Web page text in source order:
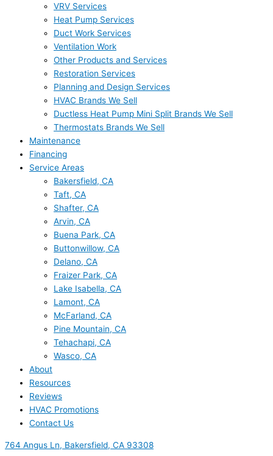
VRV Services
Heat Pump Services
Duct Work Services
Ventilation Work
Other Products and Services
Restoration Services
Planning and Design Services
HVAC Brands We Sell
Ductless Heat Pump Mini Split Brands We Sell
Thermostats Brands We Sell
Maintenance
Financing
Service Areas
Bakersfield, CA
Taft, CA
Shafter, CA
Arvin, CA
Buena Park, CA
Buttonwillow, CA
Delano, CA
Fraizer Park, CA
Lake Isabella, CA
Lamont, CA
McFarland, CA
Pine Mountain, CA
Tehachapi, CA
Wasco, CA
About
Resources
Reviews
HVAC Promotions
Contact Us
764 Angus Ln, Bakersfield, CA 93308